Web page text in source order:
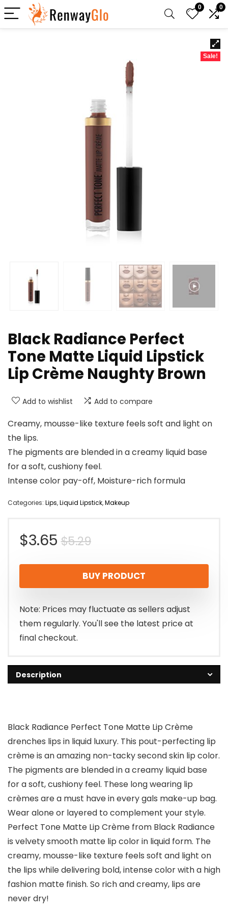
0 0
Sale!
Black Radiance Perfect
Tone Matte Liquid Lipstick
Lip Crème Naughty Brown
Add to wishlist Add to compare
Creamy, mousse-like texture feels soft and light on
the lips.
The pigments are blended in a creamy liquid base
for a soft, cushiony feel.
Intense color pay-off, Moisture-rich formula
Categories: Lips,Liquid Lipstick,Makeup
$5.29Original
price
was:
$5.29.
$3.65
Current
price
is:
$3.65.
BUY PRODUCT
Note: Prices may fluctuate as sellers adjust
them regularly. You'll see the latest price at
final checkout.
Description
Black Radiance Perfect Tone Matte Lip Crème
drenches lips in liquid luxury. This pout-perfecting lip
crème is an amazing non-tacky second skin lip color.
The pigments are blended in a creamy liquid base
for a soft, cushiony feel. These long wearing lip
crèmes are a must have in every gals make-up bag.
Wear alone or layered to complement your style.
Perfect Tone Matte Lip Crème from Black Radiance
is velvety smooth matte lip color in liquid form. The
creamy, mousse-like texture feels soft and light on
the lips while delivering bold, intense color with a high
fashion matte finish. So rich and creamy, lips are
never dry!